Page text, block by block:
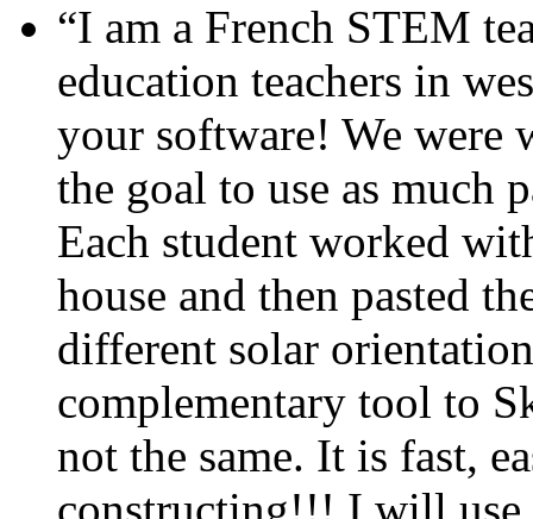
“I am a French STEM
education teachers in
your software! We were
the goal to use as much
Each student worked
house and then pasted
different solar
complementary tool to
not the same. It is fast,